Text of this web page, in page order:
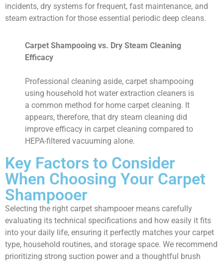
incidents, dry systems for frequent, fast maintenance, and
steam extraction for those essential periodic deep cleans.
Carpet Shampooing vs. Dry Steam Cleaning
Efficacy
Professional cleaning aside, carpet shampooing
using household hot water extraction cleaners is
a common method for home carpet cleaning. It
appears, therefore, that dry steam cleaning did
improve efficacy in carpet cleaning compared to
HEPA-filtered vacuuming alone.
Key Factors to Consider
When Choosing Your Carpet
Shampooer
Selecting the right carpet shampooer means carefully
evaluating its technical specifications and how easily it fits
into your daily life, ensuring it perfectly matches your carpet
type, household routines, and storage space. We recommend
prioritizing strong suction power and a thoughtful brush